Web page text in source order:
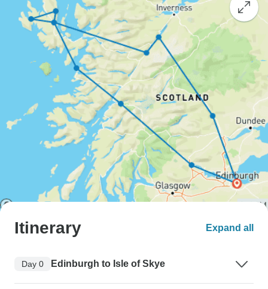
Itinerary Expand all
Day 0 Edinburgh to Isle of Skye